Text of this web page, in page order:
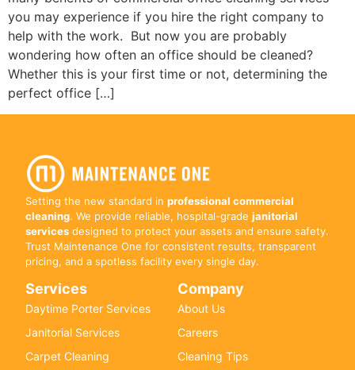
you may experience if you hire the right company to
help with the work. But now you are probably
wondering how often an office should be cleaned?
Whether this is your first time or not, determining the
perfect office […]
Setting the new standard inprofessional commercial
cleaning. We provide reliable, hospital-gradejanitorial
services designed to protect your assets and ensure safety.
Trust Maintenance One for consistent results, transparent
pricing, and a spotless facility every single day.
Services
Daytime Porter Services
Janitorial Services
Carpet Cleaning
Company
About Us
Careers
Cleaning Tips